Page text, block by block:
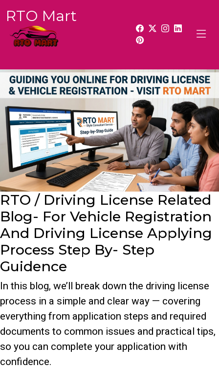
RTO Mart
RTO / Driving License Related
Blog- For Vehicle Registration
And Driving License Applying
Process Step By- Step
Guidence
In this blog, we’ll break down the driving license
process in a simple and clear way — covering
everything from application steps and required
documents to common issues and practical tips,
so you can complete your application with
confidence.